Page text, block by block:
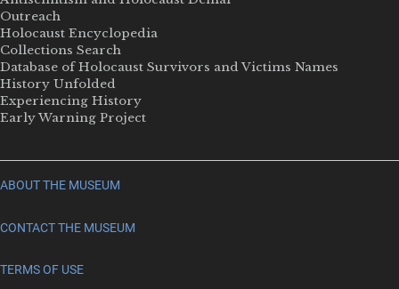
Outreach
Holocaust Encyclopedia
Collections Search
Database of Holocaust Survivors and Victims Names
History Unfolded
Experiencing History
Early Warning Project
ABOUT THE MUSEUM
CONTACT THE MUSEUM
TERMS OF USE